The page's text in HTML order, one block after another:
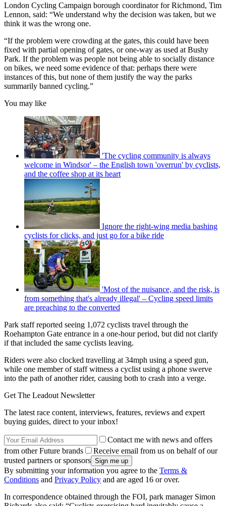
London Cycling Campaign borough coordinator for Richmond, Tim
Lennon, said: “We understand why the decision was taken, but we
think it was the wrong one.
“If the problem were crowding at the gates, this could have been
fixed with partial opening of gates, or one-way as used at Bushy
Park. If the problem was people not being able to socially distance
on bikes, we need some evidence of that: perhaps there were
instances of this, but none of them justify the way the parks
summarily banned cycling.”
You may like
'The cycling community is always
welcome in Windsor' – the English town 'overrun' by cyclists,
and the coffee shop at its heart
Ignore the right-wing media bashing
cyclists for clicks, and just go for a bike ride
'Most of the nuisance, and the risk, is
from something that's already illegal' – Cycling speed limits
are preaching to the converted
Park staff reported seeing 1,072 cyclists travel through the
Roehampton Gate entrance in a one-hour period, but did not clarify
if that included the same cyclists leaving.
Riders were also clocked travelling at 34mph using a speed gun,
while one member of staff witness a cyclist using a phone swerve
into the path of another rider, causing both to crash into a verge.
Get The Leadout Newsletter
The latest race content, interviews, features, reviews and expert
buying guides, direct to your inbox!
Contact me with news and offers
from other Future brands
Receive email from us on behalf of our
trusted partners or sponsors
By submitting your information you agree to the Terms &
Conditions and Privacy Policy and are aged 16 or over.
In correspondence obtained through the FOI, park manager Simon